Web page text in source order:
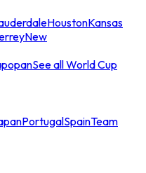
HoustonKansas
New
See all World Cup
PortugalSpainTeam